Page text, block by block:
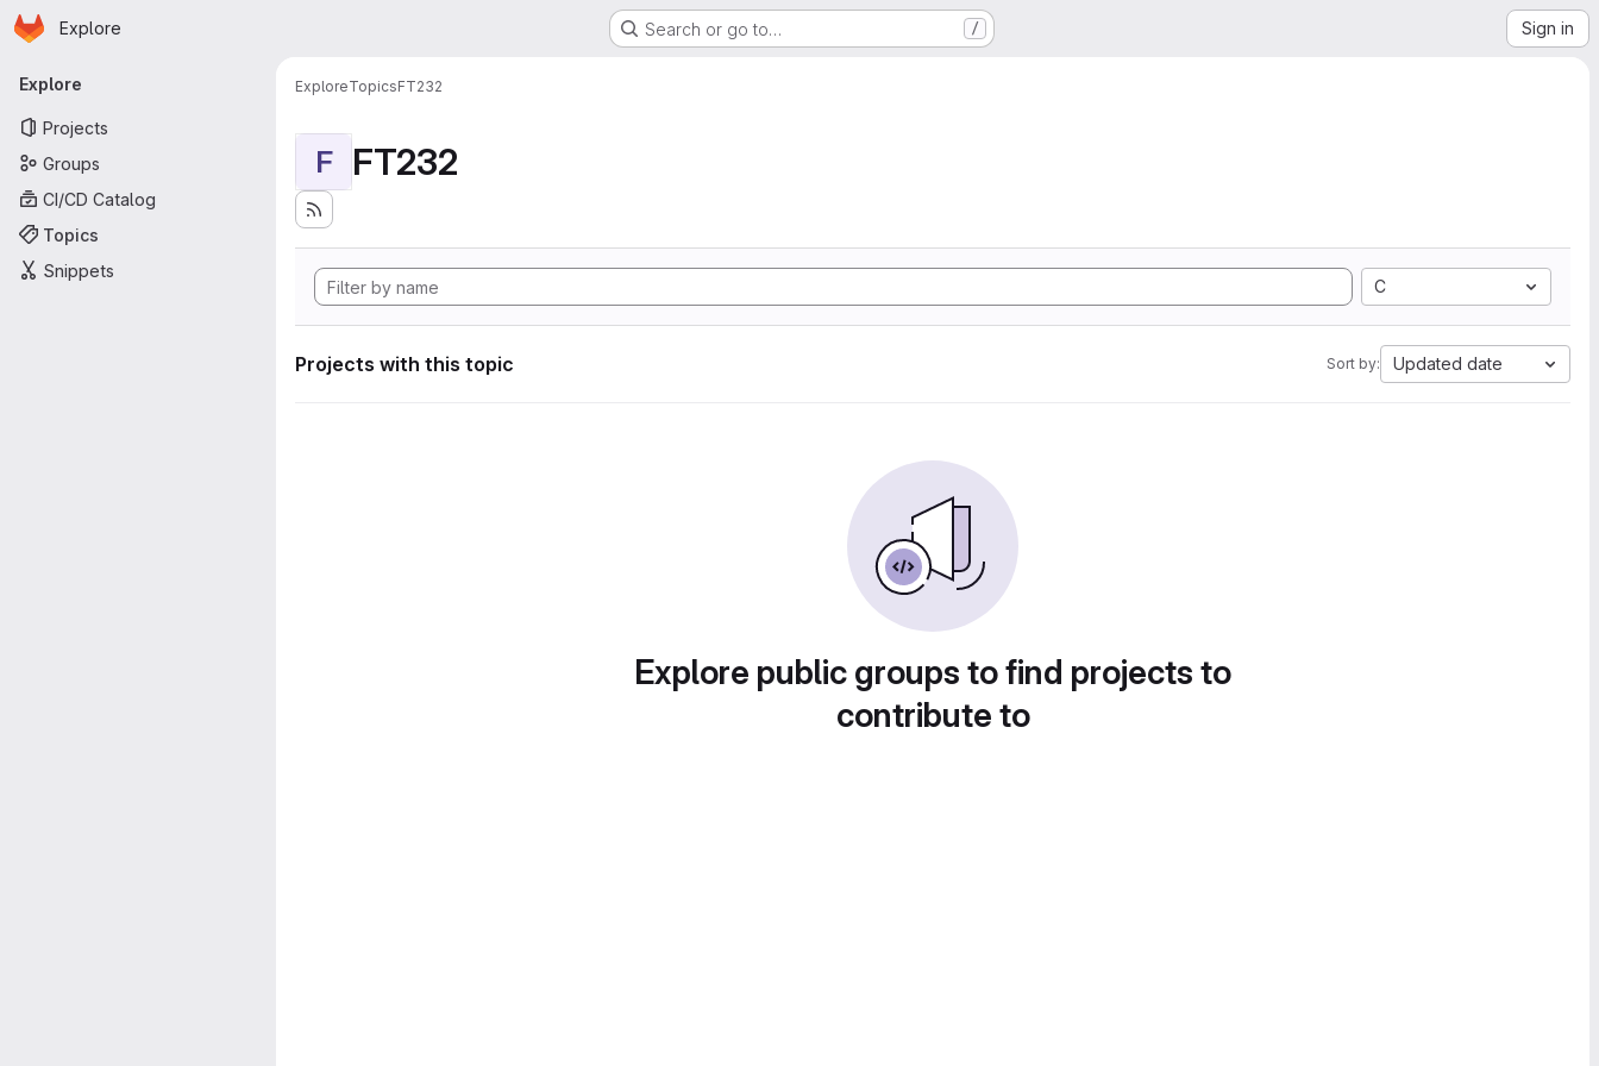
Skip to main content
Homepage
Explore Search or go to… / Sign in
Primary navigation
Explore
Projects
Groups
CI/CD Catalog
Topics
Snippets
ExploreTopicsFT232
F FT232
C
Projects with this topic Sort by: Updated date
Explore public groups to find projects to
contribute to